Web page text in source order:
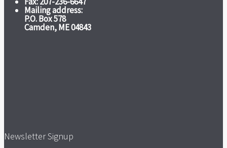
Mailing address:
P.O. Box 578
Camden, ME 04843
Newsletter Signup